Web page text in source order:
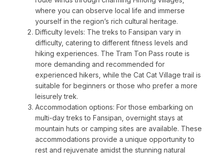
where you can observe local life and immerse
yourself in the region’s rich cultural heritage.
Difficulty levels: The treks to Fansipan vary in
difficulty, catering to different fitness levels and
hiking experiences. The Tram Ton Pass route is
more demanding and recommended for
experienced hikers, while the Cat Cat Village trail is
suitable for beginners or those who prefer a more
leisurely trek.
Accommodation options: For those embarking on
multi-day treks to Fansipan, overnight stays at
mountain huts or camping sites are available. These
accommodations provide a unique opportunity to
rest and rejuvenate amidst the stunning natural